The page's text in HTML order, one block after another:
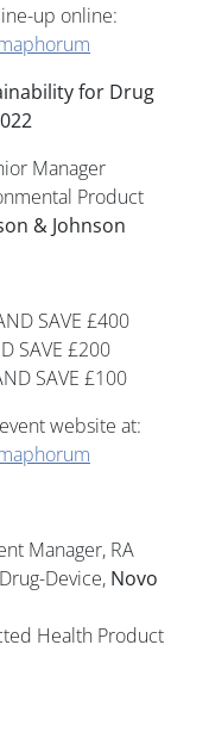
up online:
for Drug
Manager
Product
& Johnson
SAVE £400
SAVE £200
SAVE £100
website at:
Manager, RA
Device, Novo
Health Product